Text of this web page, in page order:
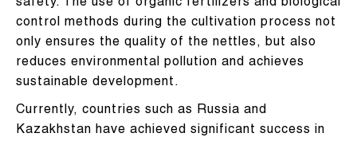
safety. The use of organic fertilizers and biological
control methods during the cultivation process not
only ensures the quality of the nettles, but also
reduces environmental pollution and achieves
sustainable development.
Currently, countries such as Russia and
Kazakhstan have achieved significant success in